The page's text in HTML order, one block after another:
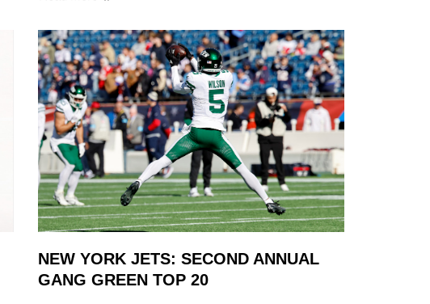
NEW YORK JETS: SECOND ANNUAL
GANG GREEN TOP 20